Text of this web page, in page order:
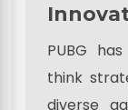
PUBG
think
diverse